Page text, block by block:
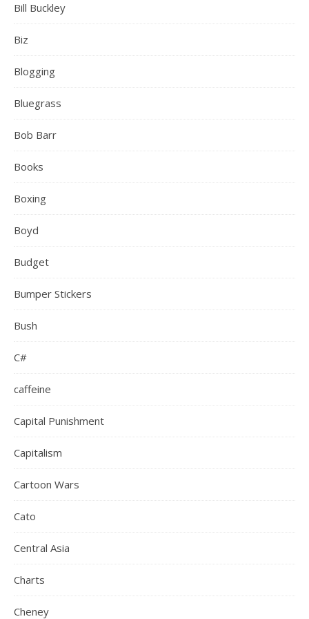
Bill Buckley
Biz
Blogging
Bluegrass
Bob Barr
Books
Boxing
Boyd
Budget
Bumper Stickers
Bush
C#
caffeine
Capital Punishment
Capitalism
Cartoon Wars
Cato
Central Asia
Charts
Cheney